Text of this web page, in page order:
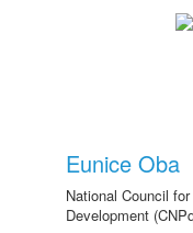
Eunice Oba
National Council
Development